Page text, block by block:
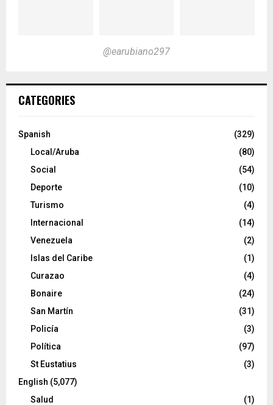
@earubiano297
CATEGORIES
Spanish
(329)
Local/Aruba
(80)
Social
(54)
Deporte
(10)
Turismo
(4)
Internacional
(14)
Venezuela
(2)
Islas del Caribe
(1)
Curazao
(4)
Bonaire
(24)
San Martín
(31)
Policía
(3)
Política
(97)
St Eustatius
(3)
English (5,077)
Salud
(1)